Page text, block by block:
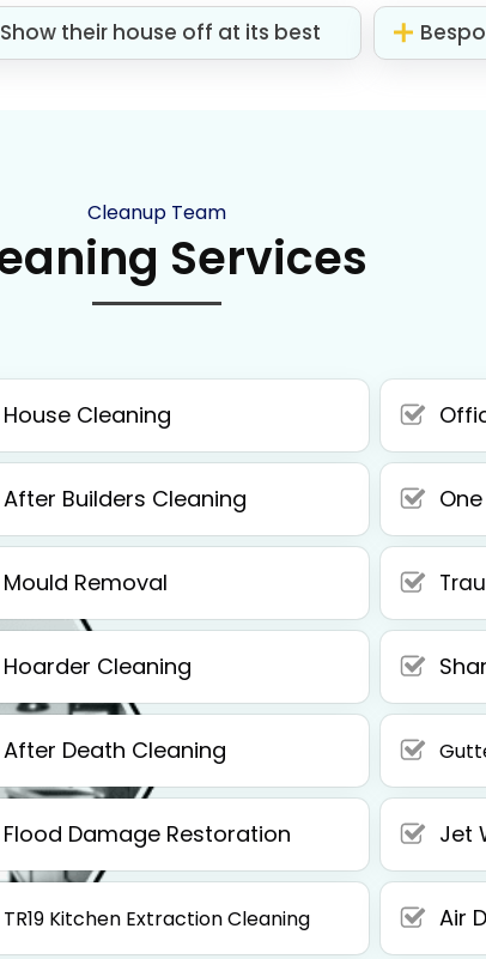
Show their house off at its best
Cleanup Team
Services
House Cleaning
After Builders Cleaning
Mould Removal
Hoarder Cleaning
After Death Cleaning
Flood Damage Restoration Jet
TR19 Kitchen Extraction Cleaning Air